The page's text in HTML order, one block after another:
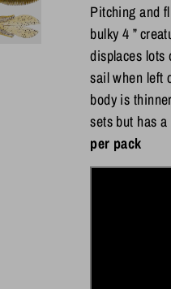
Pitching and
bulky 4 ”
displaces
sail when left
body is
sets but has
per pack